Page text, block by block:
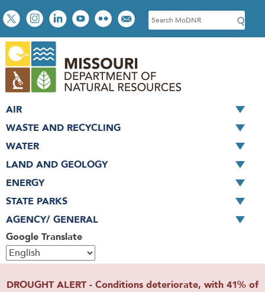
Skip
to
main
content
Social
toolbar
S
e
c
h
Google Translate
AIR
WASTE AND RECYCLING
WATER
LAND AND GEOLOGY
ENERGY
STATE PARKS
AGENCY/ GENERAL
DROUGHT ALERT - Conditions deteriorate, with 41% of